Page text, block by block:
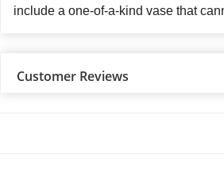
include a one-of-a-kind vase that
Customer Reviews